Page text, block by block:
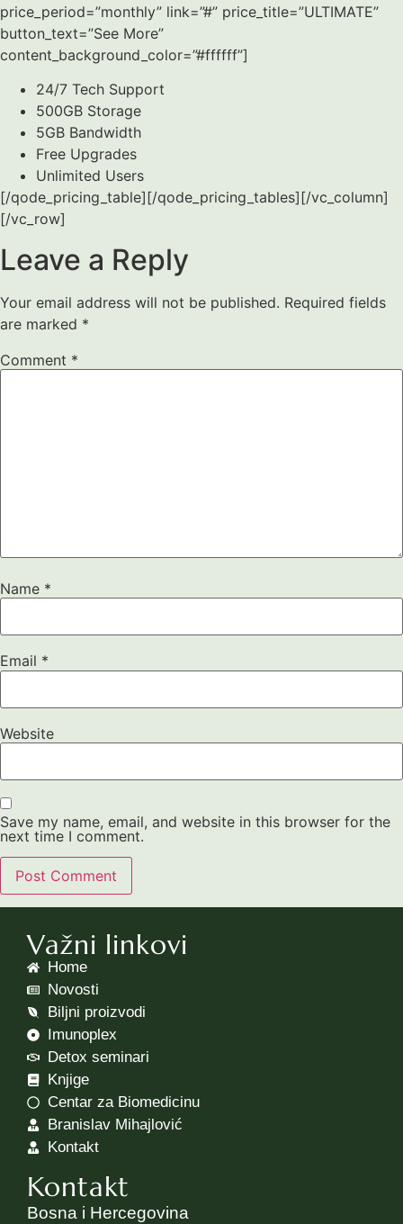
price_period=”monthly” link=”#” price_title=”ULTIMATE”
button_text=”See More”
content_background_color=”#ffffff”]
24/7 Tech Support
500GB Storage
5GB Bandwidth
Free Upgrades
Unlimited Users
[/qode_pricing_table][/qode_pricing_tables][/vc_column]
[/vc_row]
Leave a Reply
Your email address will not be published. Required fields
are marked *
Comment *
Name *
Email *
Website
Save my name, email, and website in this browser for the
next time I comment.
Važni linkovi
Home
Novosti
Biljni proizvodi
Imunoplex
Detox seminari
Knjige
Centar za Biomedicinu
Branislav Mihajlović
Kontakt
Kontakt
Bosna i Hercegovina